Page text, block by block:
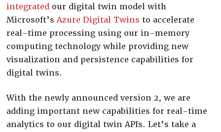
integrated our digital twin model with
Microsoft’sAzure Digital Twins to accelerate
real-time processing using our in-memory
computing technology while providing new
visualization and persistence capabilities for
digital twins.
With the newly announced version 2, we are
adding important new capabilities for real-time
analytics to our digital twin APIs. Let’s take a